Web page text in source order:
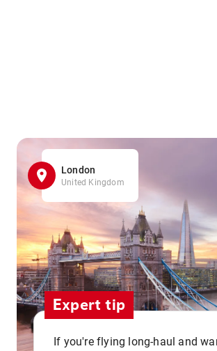
London
United Kingdom
Expert tip
If you're flying long-haul and